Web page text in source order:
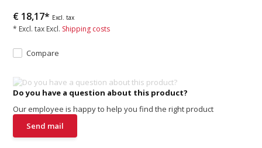
€ 18,17* Excl. tax
* Excl. tax Excl. Shipping costs
Compare
Do you have a question about this product?
Our employee is happy to help you find the right product
Send mail